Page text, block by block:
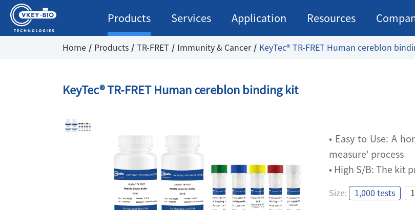
Products Services Application Resources
Home Products TR-FRET Immunity & Cancer KeyTec® TR-FRET Human cereblon
KeyTec® TR-FRET Human cereblon binding kit
• Easy to Use: A
measure' process
• High S/B: The kit
Easy to Use: A
Size: 1,000 tests